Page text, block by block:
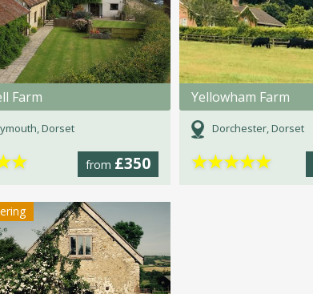
Farm
Dorset
from £350
★
Yellowham Farm
Dorchester, Dorset
★★★★★